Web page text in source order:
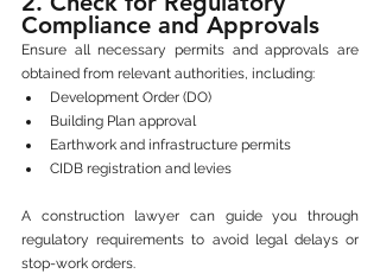
Compliance and Approvals
Ensure all necessary permits and approvals are
obtained from relevant authorities, including:
Development Order (DO)
Building Plan approval
Earthwork and infrastructure permits
CIDB registration and levies
A construction lawyer can guide you through
regulatory requirements to avoid legal delays or
stop-work orders.